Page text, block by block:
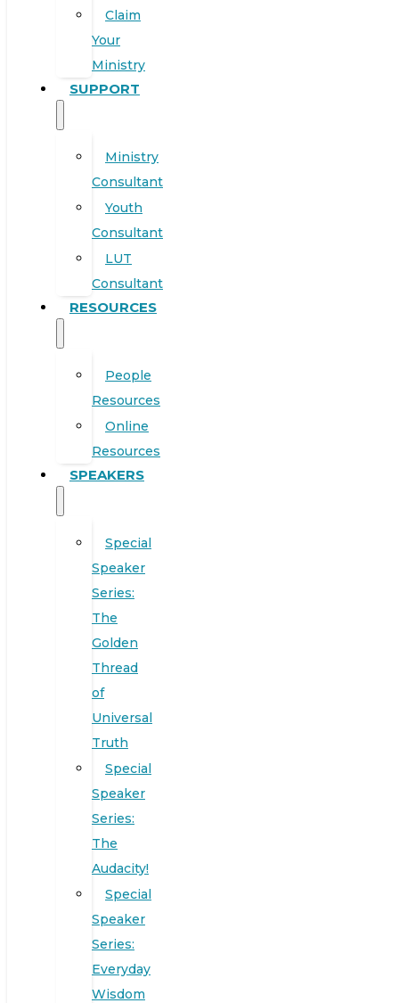
Claim
Your
Ministry
SUPPORT
Ministry
Consultant
Youth
Consultant
LUT
Consultant
RESOURCES
People
Resources
Online
Resources
SPEAKERS
Special
Speaker
Series:
The
Golden
Thread
of
Universal
Truth
Special
Speaker
Series:
The
Audacity!
Special
Speaker
Series:
Everyday
Wisdom